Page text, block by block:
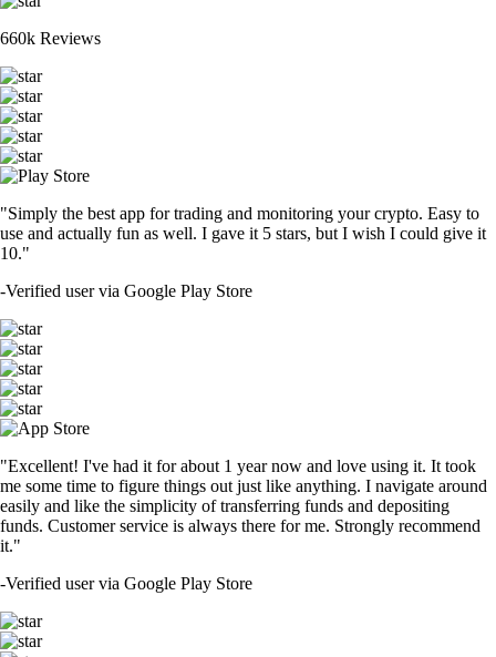
660k Reviews
"Simply the best app for trading and monitoring your crypto. Easy to
use and actually fun as well. I gave it 5 stars, but I wish I could give it
10."
-Verified user via Google Play Store
"Excellent! I've had it for about 1 year now and love using it. It took
me some time to figure things out just like anything. I navigate around
easily and like the simplicity of transferring funds and depositing
funds. Customer service is always there for me. Strongly recommend
it."
-Verified user via Google Play Store